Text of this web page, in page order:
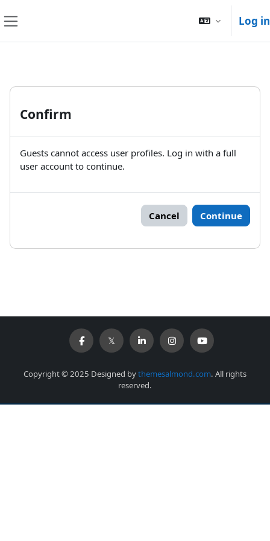
Log in
Confirm
Guests cannot access user profiles. Log in with a full
user account to continue.
Cancel Continue
Copyright © 2025 Designed bythemesalmond.com. All rights
reserved.